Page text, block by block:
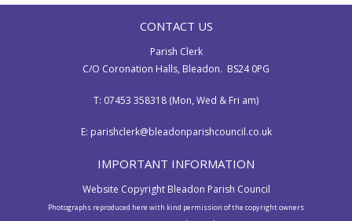
CONTACT US
Parish Clerk
C/O Coronation Halls, Bleadon. BS24 0PG
T: 07453 358318 (Mon, Wed & Fri am)
E: parishclerk@bleadonparishcouncil.co.uk
IMPORTANT INFORMATION
Website Copyright Bleadon Parish Council
Photographs reproduced here with kind permission of the copyright owners